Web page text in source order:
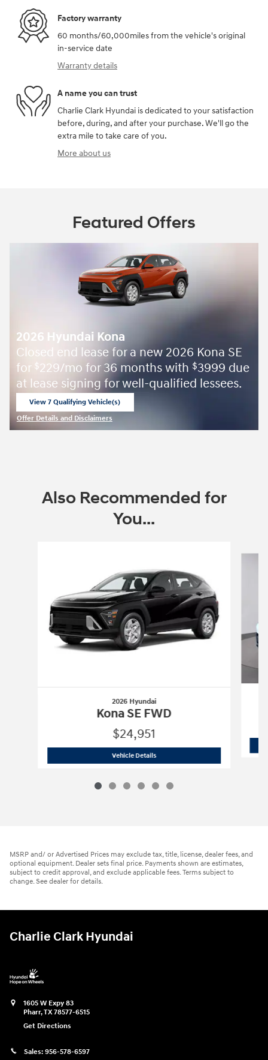
Factory warranty
60 months/60,000miles from the vehicle's original
in-service date
Warranty details
A name you can trust
Charlie Clark Hyundai is dedicated to your satisfaction
before, during, and after your purchase. We'll go the
extra mile to take care of you.
More about us
Featured Offers
2026 Hyundai Kona
Closed end lease for a new 2026 Kona SE
for $229/mo for 36 months with $3999 due
at lease signing for well-qualified lessees.
View 7 Qualifying Vehicle(s)
Offer Details and Disclaimers
Also Recommended for
You...
2026 Hyundai
Kona SE FWD
$24,951
Vehicle Details2026 Hyundai
MSRP and/ or Advertised Prices may exclude tax, title, license, dealer fees, and
optional equipment. Dealer sets final price. Payments shown are estimates,
subject to credit approval, and exclude applicable fees. Terms subject to
change. See dealer for details.
Charlie Clark Hyundai
1605 W Expy 83
Pharr,TX78577-6515
Get Directions
Sales: 956-578-6597